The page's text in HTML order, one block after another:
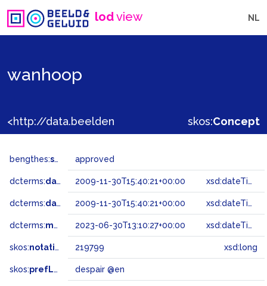
lodview NL
wanhoop
skos:Concept
bengthes:status approved
dcterms:dateAccepted 2009-11-30T15:40:21+00:00 xsd:dateTime
dcterms:dateSubmitted 2009-11-30T15:40:21+00:00 xsd:dateTime
dcterms:modified 2023-06-30T13:10:27+00:00 xsd:dateTime
skos:notation 219799 xsd:long
skos:prefLabel despair @en